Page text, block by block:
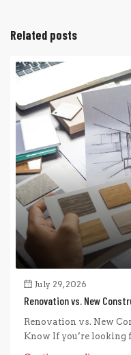
Related posts
July 29, 2026
Renovation vs. New
Renovation vs. New
Know If you’re looking